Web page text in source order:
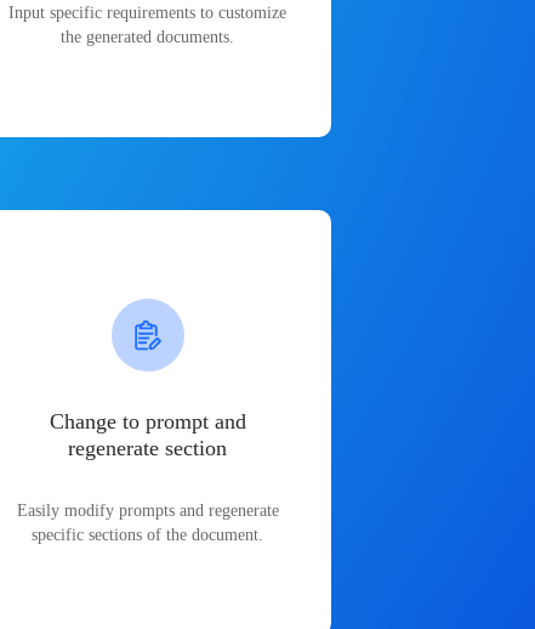
Input specific requirements to customize
the generated documents.
Change to prompt and
regenerate section
Easily modify prompts and regenerate
specific sections of the document.